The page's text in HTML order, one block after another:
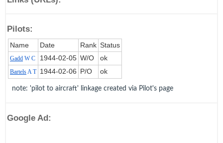
Pilots:
Name Date Rank Status
Gadd W C 1944‑02‑05 W/O ok
BartelsA T 1944‑02‑06 P/O ok
note: 'pilot to aircraft' linkage created via Pilot's page
Google Ad: